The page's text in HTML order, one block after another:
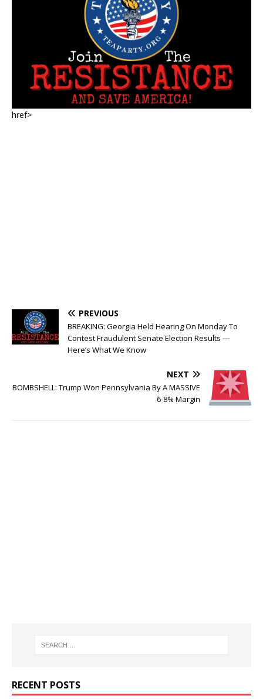
href>
PREVIOUS
BREAKING: Georgia Held Hearing On Monday To
Contest Fraudulent Senate Election Results —
Here’s What We Know
NEXT
BOMBSHELL: Trump Won Pennsylvania By A MASSIVE
6-8% Margin
RECENT POSTS